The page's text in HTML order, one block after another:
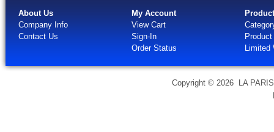
About Us
Company Info
Contact Us
My Account
View Cart
Sign-In
Order Status
Limited
Copyright © 2026 LA